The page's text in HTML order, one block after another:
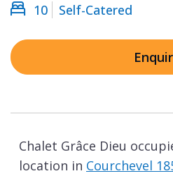
10
Self-Catered
Chalet Grâce Dieu
location in Courchevel